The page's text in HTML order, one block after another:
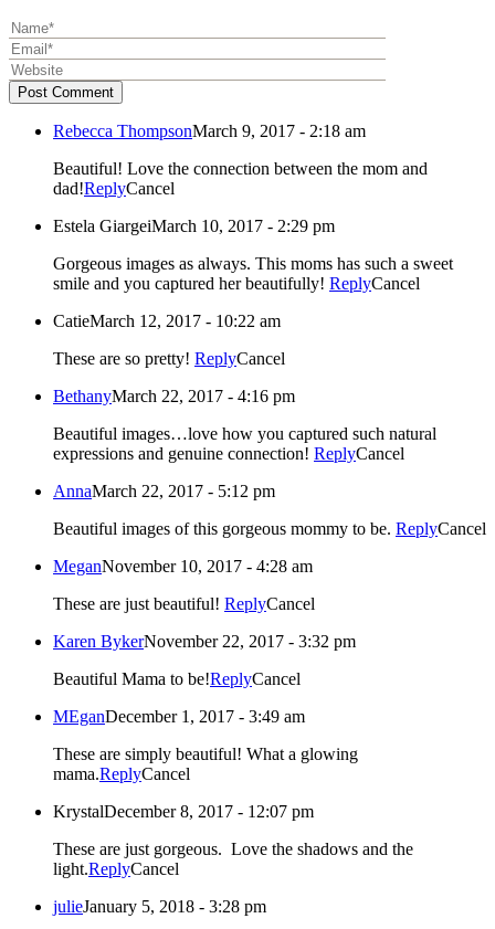
Post Comment
Rebecca ThompsonMarch 9, 2017 - 2:18 am
Beautiful! Love the connection between the mom and
dad!ReplyCancel
Estela GiargeiMarch 10, 2017 - 2:29 pm
Gorgeous images as always. This moms has such a sweet
smile and you captured her beautifully! ReplyCancel
CatieMarch 12, 2017 - 10:22 am
These are so pretty! ReplyCancel
BethanyMarch 22, 2017 - 4:16 pm
Beautiful images…love how you captured such natural
expressions and genuine connection! ReplyCancel
AnnaMarch 22, 2017 - 5:12 pm
Beautiful images of this gorgeous mommy to be. ReplyCancel
MeganNovember 10, 2017 - 4:28 am
These are just beautiful! ReplyCancel
Karen BykerNovember 22, 2017 - 3:32 pm
Beautiful Mama to be!ReplyCancel
MEganDecember 1, 2017 - 3:49 am
These are simply beautiful! What a glowing
mama.ReplyCancel
KrystalDecember 8, 2017 - 12:07 pm
These are just gorgeous. Love the shadows and the
light.ReplyCancel
julieJanuary 5, 2018 - 3:28 pm